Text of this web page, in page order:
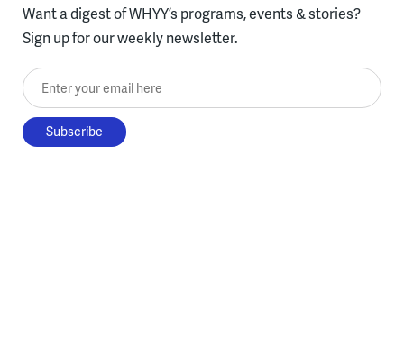
Want a digest of WHYY’s programs, events & stories?
Sign up for our weekly newsletter.
Enter your email here